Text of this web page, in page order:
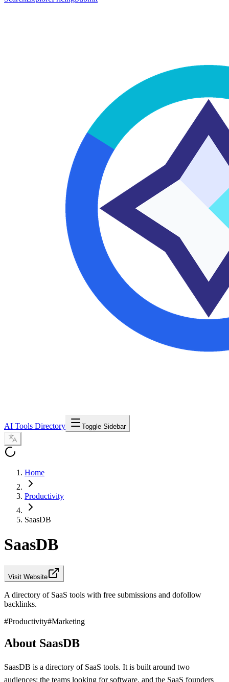
AI Tools Directory Toggle Sidebar
Home
Productivity
SaasDB
SaasDB
Visit Website
A directory of SaaS tools with free submissions and dofollow
backlinks.
#Productivity#Marketing
About SaasDB
SaasDB is a directory of SaaS tools. It is built around two
audiences: the teams looking for software, and the SaaS founders